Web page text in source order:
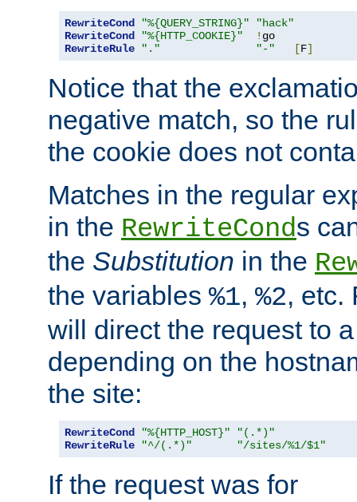
RewriteCond "%{QUERY_STRING}"
"hack"
RewriteCond
"%{HTTP_COOKIE}" !
RewriteRule
"." "-" [F]
Notice that the
negative match, so the
the cookie does not
Matches in the regular
in the RewriteConds
the Substitution in the
the variables %1, %2, etc.
will direct the request to
depending on the
the site:
RewriteCond "%{HTTP_HOST}"
"(.*)"
RewriteRule
"^/(.*)" "/sites/%1/$1"
If the request was for